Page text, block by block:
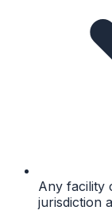
Any facility
jurisdiction